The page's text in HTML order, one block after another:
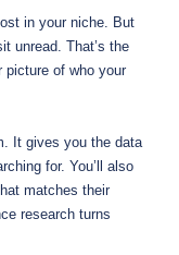
in your niche. But
unread. That’s the
picture of who your
It gives you the data
for. You’ll also
matches their
research turns